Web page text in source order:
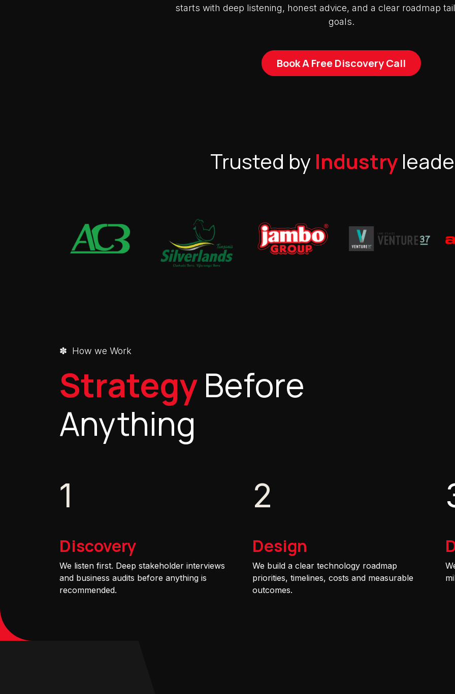
starts with deep listening, honest advice, and a clear roadmap
goals.
Book A Free Discovery Call
Trusted by Industry
✽ How we Work
StrategyBefore
Anything
1
Discovery
We listen first. Deep stakeholder interviews
and business audits before anything is
recommended.
2
Design
We build a clear technology roadmap
priorities, timelines, costs and measurable
outcomes.